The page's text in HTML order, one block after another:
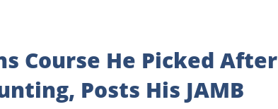
Course He Picked After
Posts His JAMB